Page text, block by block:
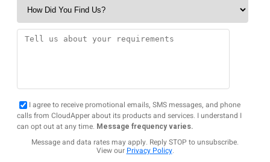
I agree to receive promotional emails, SMS messages, and phone
calls from CloudApper about its products and services. I understand I
can opt out at any time. Message frequency varies.
Message and data rates may apply. Reply STOP to unsubscribe.
View our Privacy Policy.